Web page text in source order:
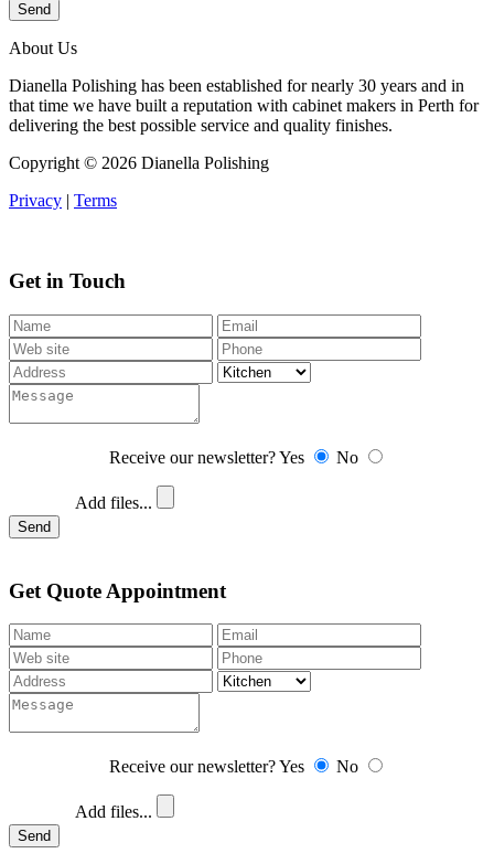
Send
About Us
Dianella Polishing has been established for nearly 30 years and in
that time we have built a reputation with cabinet makers in Perth for
delivering the best possible service and quality finishes.
Copyright © 2026 Dianella Polishing
Privacy
Terms
Get in Touch
Receive our newsletter?Yes No
Add files...
Send
Get Quote Appointment
Receive our newsletter?Yes No
Add files...
Send